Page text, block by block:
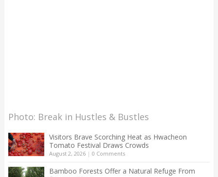
Photo: Break in Hustles & Bustles
Visitors Brave Scorching Heat as Hwacheon
Tomato Festival Draws Crowds
August 2, 2026| 0 Comments
Bamboo Forests Offer a Natural Refuge From